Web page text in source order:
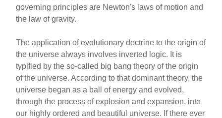
governing principles are Newton's laws of motion and
the law of gravity.
The application of evolutionary doctrine to the origin of
the universe always involves inverted logic. It is
typified by the so-called big bang theory of the origin
of the universe. According to that dominant theory, the
universe began as a ball of energy and evolved,
through the process of explosion and expansion, into
our highly ordered and beautiful universe. If there ever